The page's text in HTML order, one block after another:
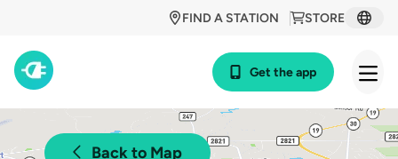
STORE
FIND A STATION
Get the app
Back to Map